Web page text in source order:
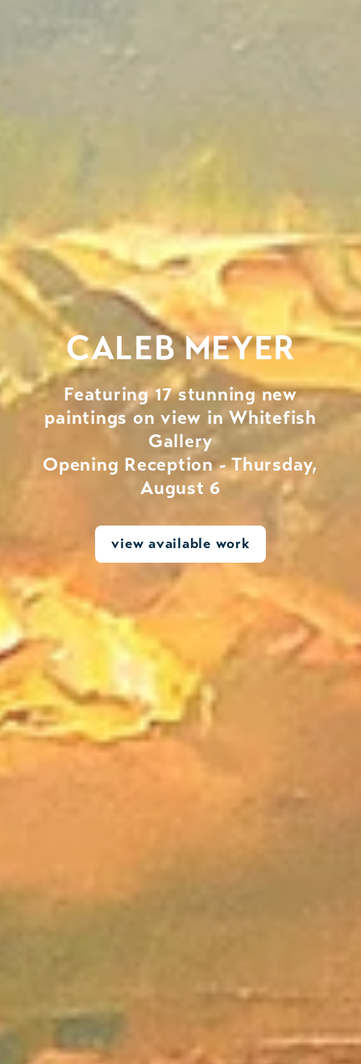
CALEB MEYER
Featuring 17 stunning new
paintings on view in Whitefish
Gallery
Opening Reception - Thursday,
August 6
view available work